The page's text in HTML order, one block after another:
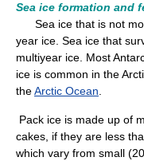
Sea ice formation and
Sea ice that is not
year ice. Sea ice that
multiyear ice. Most
ice is common in the
theArctic Ocean
Pack ice is made up of
cakes, if they are less
which vary from small